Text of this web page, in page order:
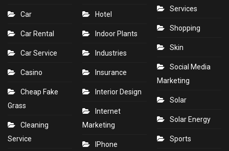
Car
Car Rental
Car Service
Casino
Cheap Fake
Grass
Cleaning
Service
Hotel
Indoor Plants
Industries
Insurance
Interior Design
Internet
Marketing
IPhone
Services
Shopping
Skin
Social Media
Marketing
Solar
Solar Energy
Sports